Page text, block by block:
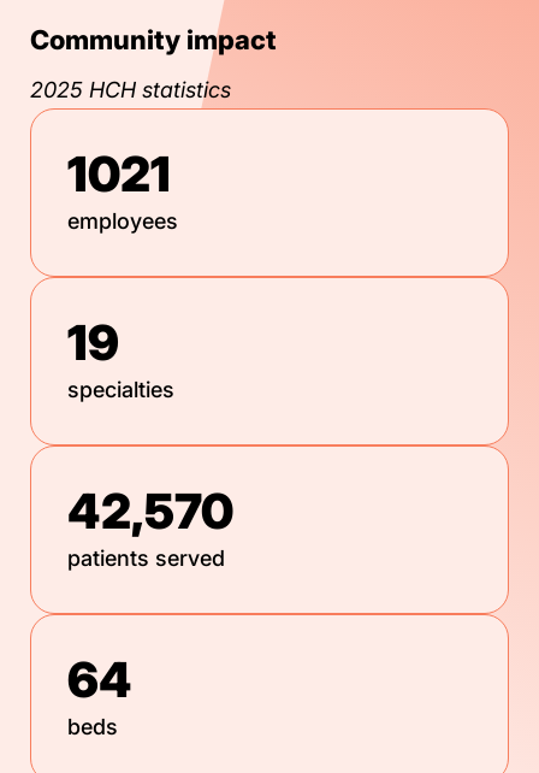
Community impact
2025 HCH statistics
1021
employees
19
specialties
42,570
patients served
64
beds